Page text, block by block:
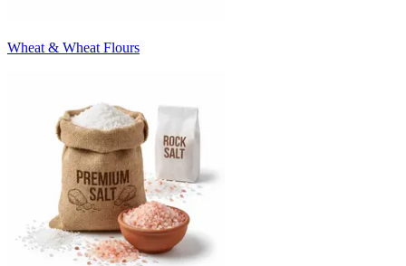
Wheat & Wheat Flours